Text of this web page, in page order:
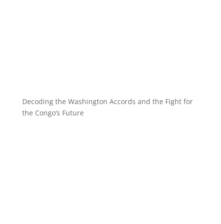
Decoding the Washington Accords and the Fight for
the Congo’s Future